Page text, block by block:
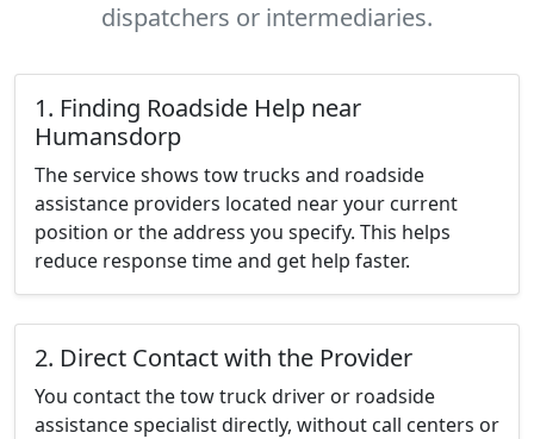
dispatchers or intermediaries.
1. Finding Roadside Help near
Humansdorp
The service shows tow trucks and roadside
assistance providers located near your current
position or the address you specify. This helps
reduce response time and get help faster.
2. Direct Contact with the Provider
You contact the tow truck driver or roadside
assistance specialist directly, without call centers or